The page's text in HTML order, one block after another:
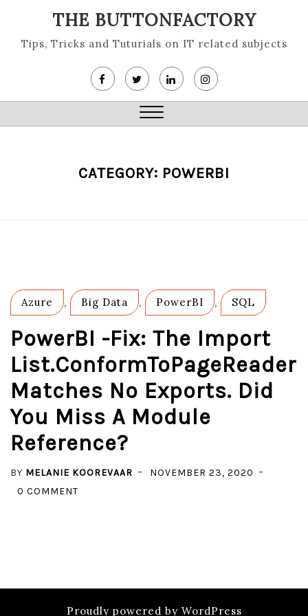
content
THE BUTTONFACTORY
Tips, Tricks and Tuturials on IT related subjects
Close
CATEGORY: POWERBI
Azure , Big Data , PowerBI , SQL
PowerBI -Fix: The Import
List.ConformToPageReader
Matches No Exports. Did
You Miss A Module
Reference?
BY MELANIE KOOREVAAR
NOVEMBER 23, 2020
0 COMMENT
Proudly powered by WordPress